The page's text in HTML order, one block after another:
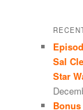
Sal
Star